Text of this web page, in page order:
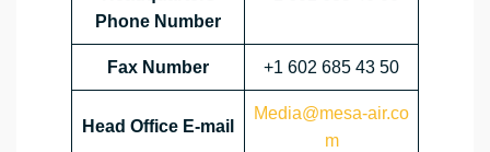
Phone Number
Fax Number +1 602 685 43 50
Head Office E-mail
Media@mesa-air.co
m